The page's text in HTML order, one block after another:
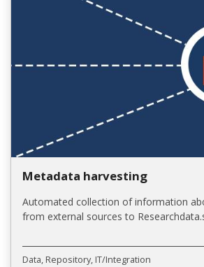
Metadata harvesting
Automated collection of information
from external sources to
Data Repository IT/Integration